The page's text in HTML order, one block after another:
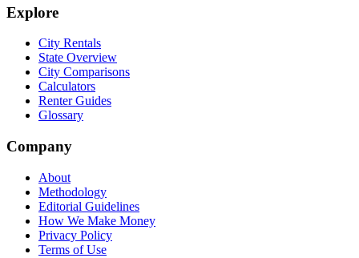
Explore
City Rentals
State Overview
City Comparisons
Calculators
Renter Guides
Glossary
Company
About
Methodology
Editorial Guidelines
How We Make Money
Privacy Policy
Terms of Use